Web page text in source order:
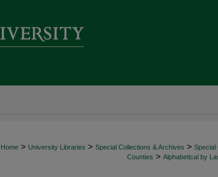
Home > University Libraries > Special Collections & Archives > Special
Counties > Alphabetical by